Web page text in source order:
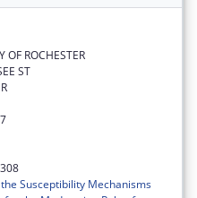
OF ROCHESTER
ST
Susceptibility Mechanisms